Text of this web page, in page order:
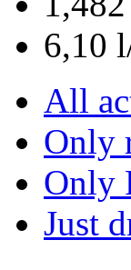
6,10
All
Only
Only
Just